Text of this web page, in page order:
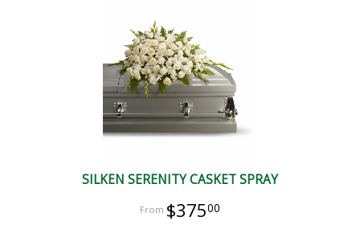
SILKEN SERENITY CASKET SPRAY
$37500